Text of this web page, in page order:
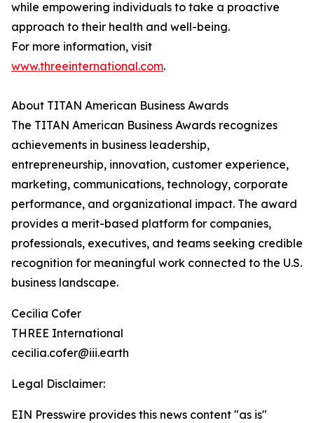
while empowering individuals to take a proactive
approach to their health and well-being.
For more information, visit
www.threeinternational.com.
About TITAN American Business Awards
The TITAN American Business Awards recognizes
achievements in business leadership,
entrepreneurship, innovation, customer experience,
marketing, communications, technology, corporate
performance, and organizational impact. The award
provides a merit-based platform for companies,
professionals, executives, and teams seeking credible
recognition for meaningful work connected to the U.S.
business landscape.
Cecilia Cofer
THREE International
cecilia.cofer@iii.earth
Legal Disclaimer:
EIN Presswire provides this news content "as is"